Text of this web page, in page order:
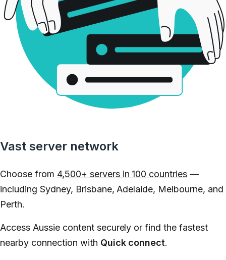
Vast server network
Choose from 4,500+ servers in 100 countries —
including Sydney, Brisbane, Adelaide, Melbourne, and
Perth.
Access Aussie content securely or find the fastest
nearby connection with Quick connect.